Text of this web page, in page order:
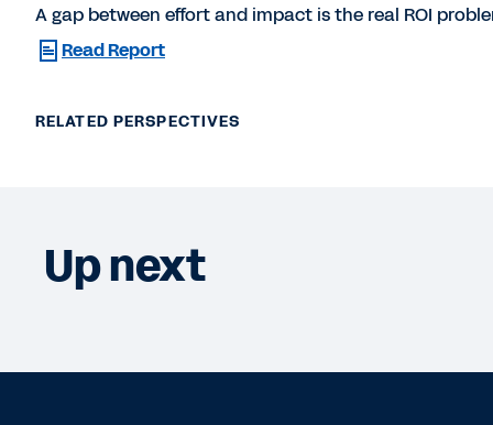
A gap between effort and impact is the real ROI
Read Report
RELATED PERSPECTIVES
Up next